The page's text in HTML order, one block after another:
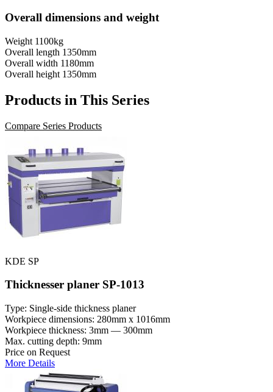
Overall dimensions and weight
Weight 1100kg
Overall length 1350mm
Overall width 1180mm
Overall height 1350mm
Products in This Series
Compare Series Products
KDE SP
Thicknesser planer SP-1013
Type: Single-side thickness planer
Workpiece dimensions: 280mm x 1016mm
Workpiece thickness: 3mm — 300mm
Max. cutting depth: 9mm
Price on Request
More Details